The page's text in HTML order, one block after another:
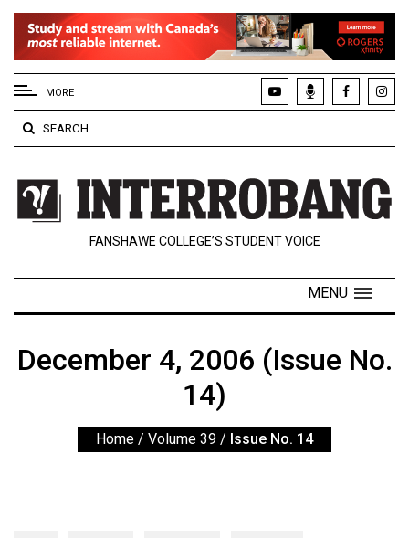
EXTENDED
MENU
About
Us
Policies
Contact
Navigator
ARCHIVES
Exclusives
MORE
SEARCH
FANSHAWE COLLEGE’S STUDENT VOICE
MENU
December 4, 2006 (Issue No.
14)
Home / Volume 39 / Issue No. 14